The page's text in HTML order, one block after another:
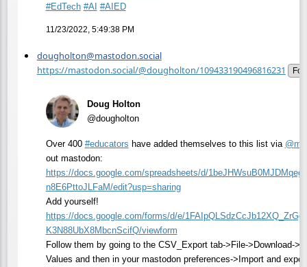
#EdTech #AI #AIED
11/23/2022, 5:49:38 PM
dougholton@mastodon.social
https://mastodon.social/@dougholton/109433190496816231
Doug Holton
@dougholton
Over 400 #educators have added themselves to this list via @
out mastodon:
https://docs.google.com/spreadsheets/d/
n8E6PttoJLFaM/edit?usp=sharing
Add yourself!
https://docs.google.com/forms/d/e/1FAI
K3N88UbX8MbcnScifQ/viewform
Follow them by going to the CSV_Export tab->File->Download-
Values and then in your mastodon preferences->Import and